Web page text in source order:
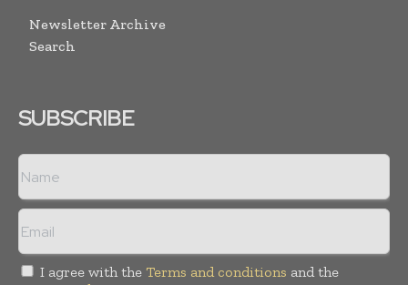
Newsletter Archive
Search
SUBSCRIBE
I agree with the Terms and conditions and the